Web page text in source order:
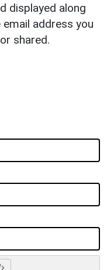
displayed along
address you
shared.